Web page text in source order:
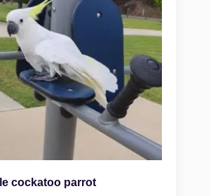
cockatoo parrot